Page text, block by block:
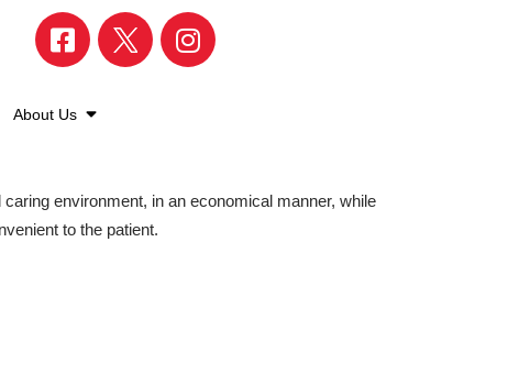
About Us
environment, in an economical manner, while
to the patient.